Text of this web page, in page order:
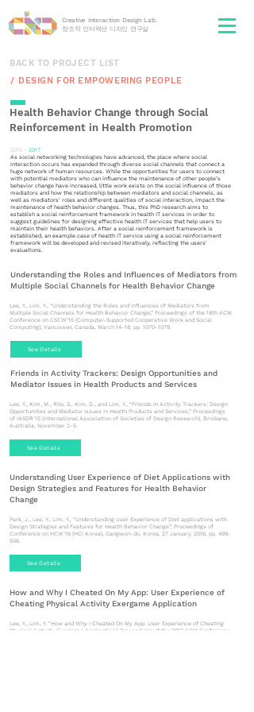
Creative Interaction Design Lab.
​창조적 인터랙션 디자인 연구실
BACK TO PROJECT LIST
/ㅤㅤ DESIGN FOR EMPOWERING PEOPLE
Health Behavior Change through Social
Reinforcement in Health Promotion
2013 - 2017
As social networking technologies have advanced, the place where social
interaction occurs has expanded through diverse social channels that connect a
huge network of human resources. While the opportunities for users to connect
with potential mediators who can influence the maintenance of other people’s
behavior change have increased, little work exists on the social influence of those
mediators and how the relationship between mediators and social channels, as
well as mediators' roles and different qualities of social interaction, impact the
maintenance of health behavior changes. Thus, this PhD research aims to
establish a social reinforcement framework in health IT services in order to
suggest guidelines for designing effective health IT services that help users to
maintain their health behaviors. After a social reinforcement framework is
established, an example case of health IT service using a social reinforcement
framework will be developed and revised iteratively, reflecting the users'
evaluations.
Understanding the Roles and Influences of Mediators from
Multiple Social Channels for Health Behavior Change
Lee, Y., Lim, Y., “Understanding the Roles and Influences of Mediators from
Multiple Social Channels for Health Behavior Change,” Proceedings of the 18th ACM
Conference on CSCW’15 (Computer-Supported Cooperative Work and Social
Computing), Vancouver, Canada, March 14-18. pp. 1070-1079.
See Details
Friends in Activity Trackers: Design Opportunities and
Mediator Issues in Health Products and Services
Lee, Y., Kim, M., Rho, S., Kim, D., and Lim, Y., “Friends in Activity Trackers: Design
Opportunities and Mediator Issues in Health Products and Services,” Proceedings
of IASDR’15 (International Association of Societies of Design Research), Brisbane,
Australia, November 2-5.
See Details
Understanding User Experience of Diet Applications with
Design Strategies and Features for Health Behavior
Change
Park, J., Lee, Y., Lim, Y., “Understanding User Experience of Diet applications with
Design Strategies and Features for Health Behavior Change”, Proceedings of
Conference on HCIK’16 (HCI Korea), Gangwon-do, Korea, 27 January, 2016, pp. 499-
506.
See Details
How and Why I Cheated On My App: User Experience of
Cheating Physical Activity Exergame Application
Lee, Y., Lim, Y. "How and Why I Cheated On My App: User Experience of Cheating
Physical Activity Exergame Application," Proceedings of the 2017 ACM Conference